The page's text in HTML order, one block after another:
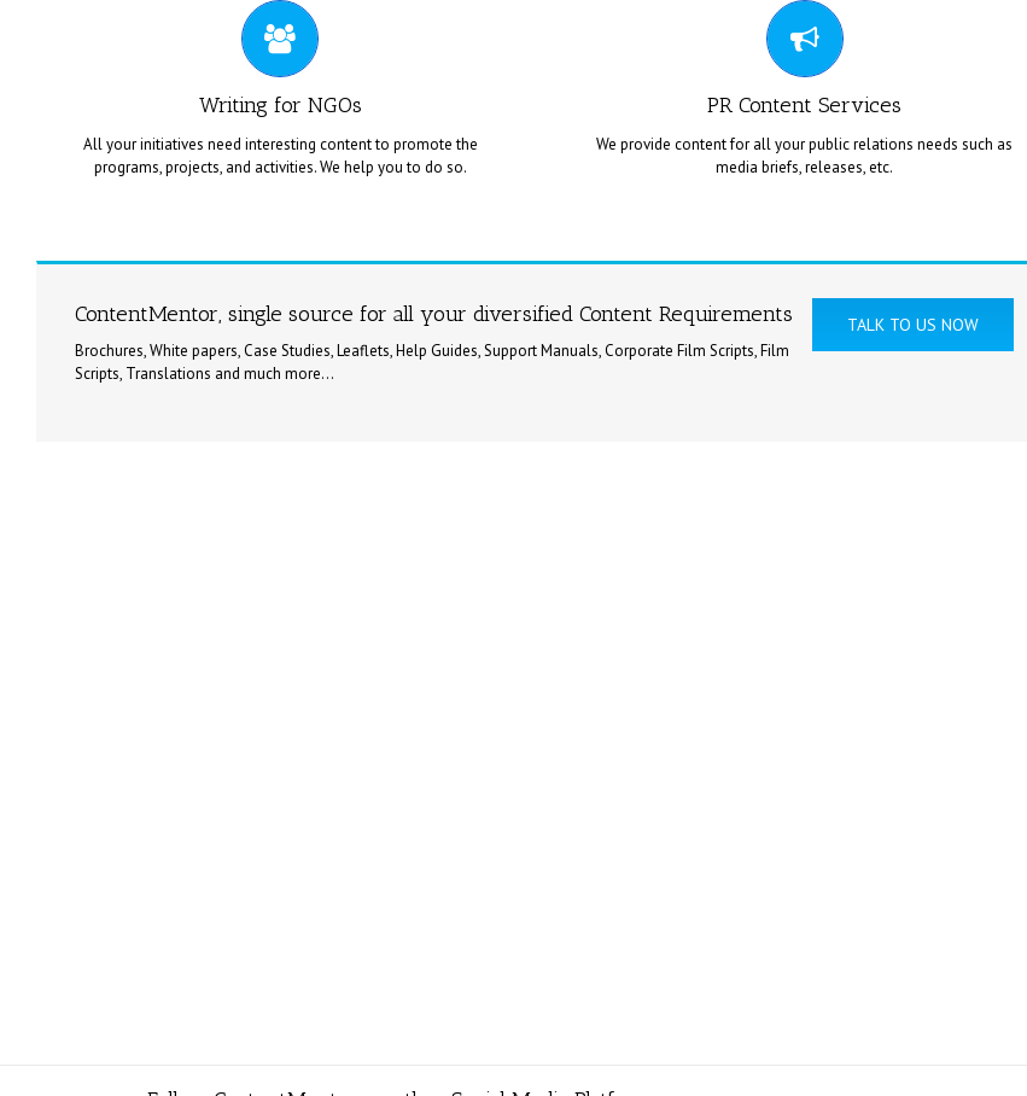
We provide customized designing, and printing solutions based
on your distinctive creative needs.
కంటెంట్ మెంటార్ ఇంగ్లీష్ నుండి తెలుగులోకి, తెలుగు నుండి ఇంగ్లీష్ లోకి
అనువాద సేవలు అందిస్తుంది.
Writing for NGOs
All your initiatives need interesting content to promote the
programs, projects, and activities. We help you to do so.
CONTENT FOR CHARITIES / NGOS
projects.
PR Content Services
We provide content for all your public relations needs such as
media briefs, releases, etc.
TOTAL PRESS / MEDIA CONTENT
press notes, press meets, press releases, etc.
TALK TO US NOW
ContentMentor, single source for all your diversified Content Requirements
Brochures, White papers, Case Studies, Leaflets, Help Guides, Support Manuals, Corporate Film Scripts, Film
Scripts, Translations and much more...